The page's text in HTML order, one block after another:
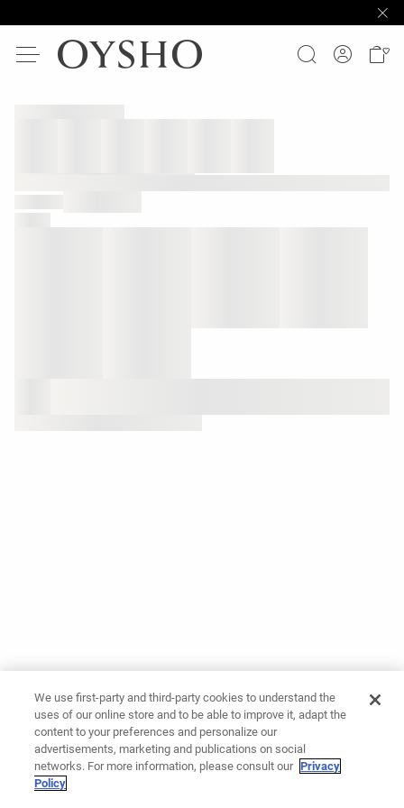
We use first-party and third-party cookies to understand the
uses of our online store and to be able to improve it, adapt the
content to your preferences and personalize our
advertisements, marketing and publications on social
networks. For more information, please consult our Privacy
Policy